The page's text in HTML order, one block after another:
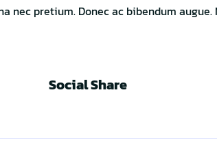
nec pretium. Donec ac bibendum
Social Share